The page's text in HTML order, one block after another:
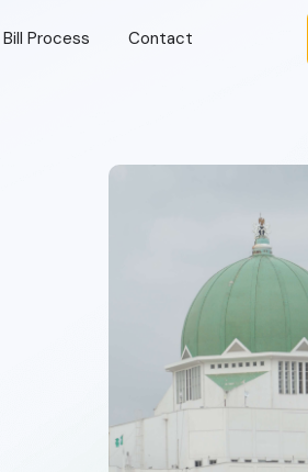
Bill Process Contact